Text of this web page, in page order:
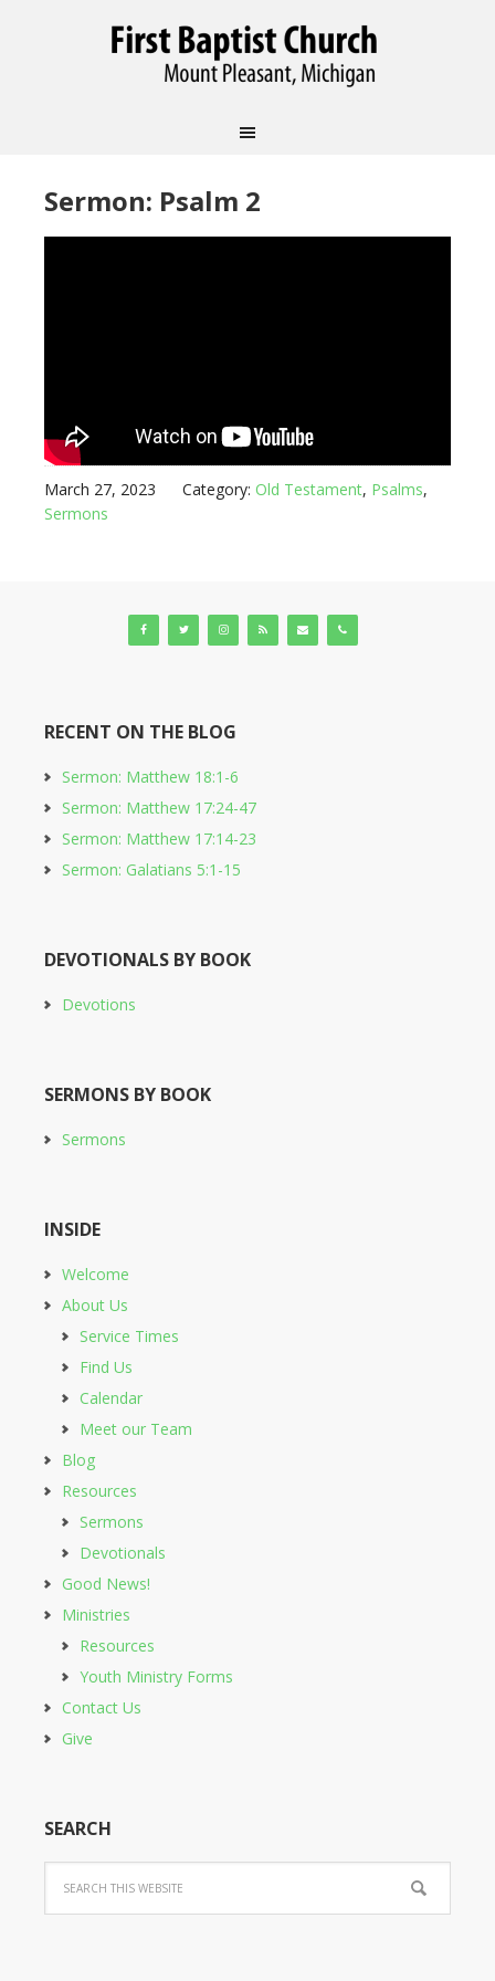
Sermon: Psalm 2
March 27, 2023 Category: Old Testament, Psalms,
Sermons
RECENT ON THE BLOG
Sermon: Matthew 18:1-6
Sermon: Matthew 17:24-47
Sermon: Matthew 17:14-23
Sermon: Galatians 5:1-15
DEVOTIONALS BY BOOK
Devotions
SERMONS BY BOOK
Sermons
INSIDE
Welcome
About Us
Service Times
Find Us
Calendar
Meet our Team
Blog
Resources
Sermons
Devotionals
Good News!
Ministries
Resources
Youth Ministry Forms
Contact Us
Give
SEARCH